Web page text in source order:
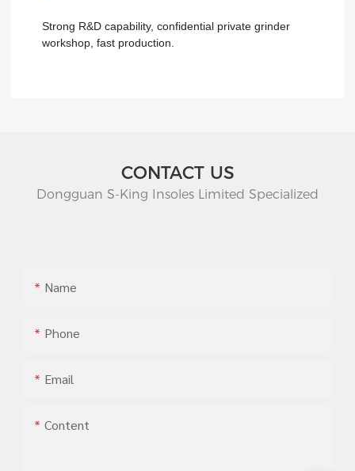
Strong R&D capability, confidential private grinder
workshop, fast production.
CONTACT US
Dongguan S-King Insoles Limited Specialized
Name
Phone
Email
Content